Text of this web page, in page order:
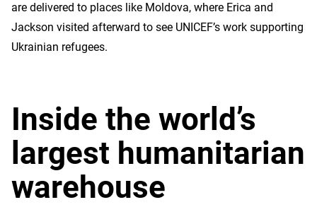
are delivered to places like Moldova, where Erica and
Jackson visited afterward to see UNICEF’s work supporting
Ukrainian refugees.
Inside the world’s
largest humanitarian
warehouse